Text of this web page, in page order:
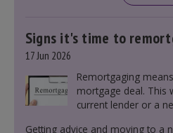
Signs it's time to
17 Jun 2026
Remortgaging
mortgage deal. This
current lender or a
Getting advice and moving to a